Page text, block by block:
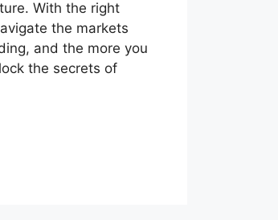
With the right
the markets
and the more you
the secrets of